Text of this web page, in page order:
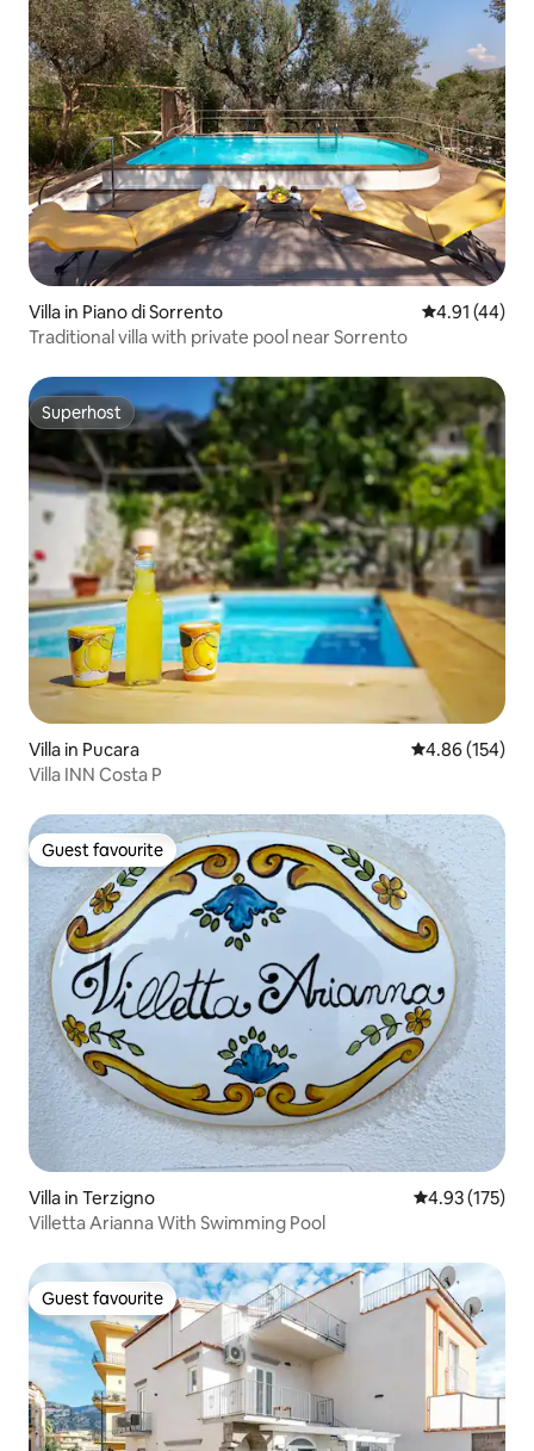
Villa in Piano di Sorrento 4.91 out of 5
4.91 (44)
Traditional villa with private pool near Sorrento
Superhost
Superhost
Villa in Pucara 4.86 out of 5
4.86 (154)
Villa INN Costa P
Guest favourite
Guest favourite
Villa in Terzigno 4.93 out of 5
4.93 (175)
Villetta Arianna With Swimming Pool
Guest favourite
Guest favourite